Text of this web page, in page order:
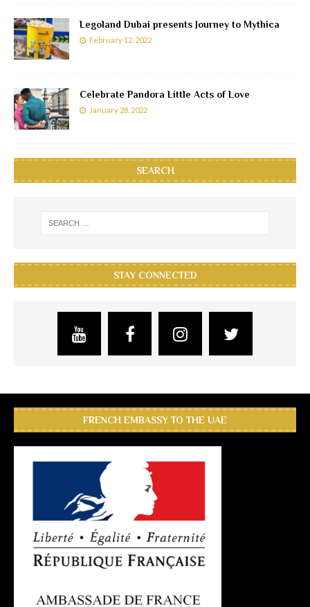
Legoland Dubai presents Journey to Mythica
February 12, 2022
Celebrate Pandora Little Acts of Love
January 28, 2022
SEARCH
STAY CONNECTED
FRENCH EMBASSY TO THE UAE